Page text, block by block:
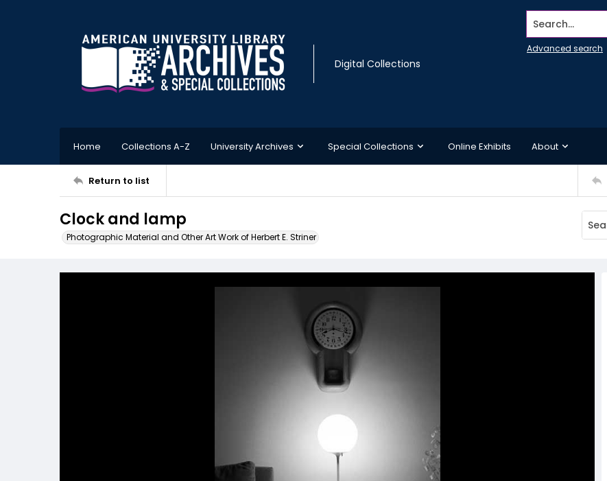
Digital Collections
Search...
Advanced search
Home Collections A-Z University Archives Special Collections Online Exhibits About
Return to list
Clock and lamp
Photographic Material and Other Art Work of Herbert E. Striner